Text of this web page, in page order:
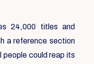
24,000 titles and
a reference section
people could reap its